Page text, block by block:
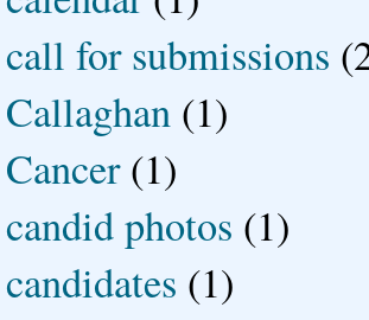
call for submissions
Callaghan (1)
Cancer (1)
candid photos (1)
candidates (1)